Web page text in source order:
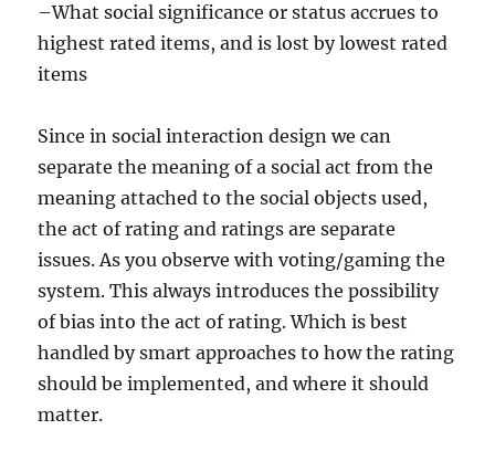
–What social significance or status accrues to
highest rated items, and is lost by lowest rated
items
Since in social interaction design we can
separate the meaning of a social act from the
meaning attached to the social objects used,
the act of rating and ratings are separate
issues. As you observe with voting/gaming the
system. This always introduces the possibility
of bias into the act of rating. Which is best
handled by smart approaches to how the rating
should be implemented, and where it should
matter.